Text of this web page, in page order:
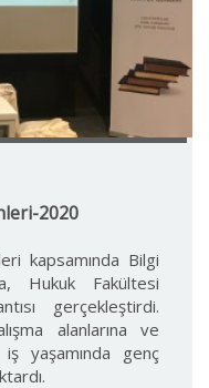
2020
kapsamında Bilgi
Hukuk Fakültesi
gerçekleştirdi.
alanlarına ve
yaşamında genç